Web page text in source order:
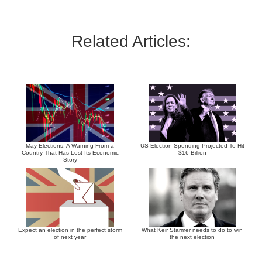
Related Articles:
May Elections: A Warning From a
Country That Has Lost Its Economic
Story
US Election Spending Projected To Hit
$16 Billion
Expect an election in the perfect storm
of next year
What Keir Starmer needs to do to win
the next election